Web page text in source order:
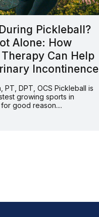
Pickleball?
Alone: How
Can Help
Incontinence
PT, DPT, OCS Pickleball is
growing sports in
good reason....